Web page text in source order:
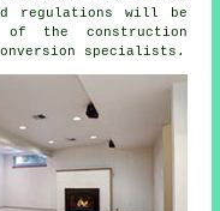
regulations will be
the construction
specialists.